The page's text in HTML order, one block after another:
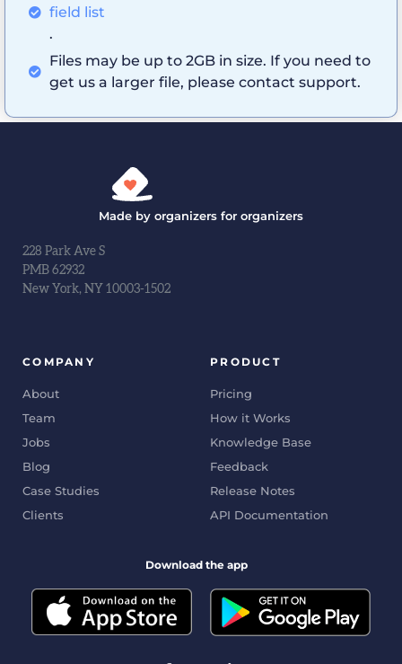
field list
.
Files may be up to 2GB in size. If you need to
get us a larger file, please contact support.
Made by organizers for organizers
228 Park Ave S
PMB 62932
New York, NY 10003-1502
COMPANY
About
Team
Jobs
Blog
Case Studies
Clients
PRODUCT
Pricing
How it Works
Knowledge Base
Feedback
Release Notes
API Documentation
Download the app